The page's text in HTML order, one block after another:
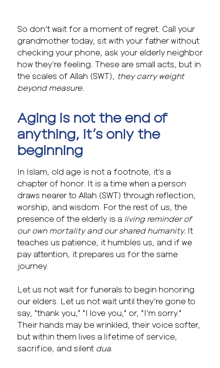
So don’t wait for a moment of regret. Call your
grandmother today, sit with your father without
checking your phone, ask your elderly neighbor
how they’re feeling. These are small acts, but in
the scales of Allah (SWT),
they carry weight
beyond measure.
Aging is not the end of
anything, it’s only the
beginning
In Islam, old age is not a footnote, it’s a
chapter of honor. It is a time when a person
draws nearer to Allah (SWT) through reflection,
worship, and wisdom. For the rest of us, the
presence of the elderly is a living reminder of
our own mortality and our shared humanity. It
teaches us patience, it humbles us, and if we
pay attention, it prepares us for the same
journey.
Let us not wait for funerals to begin honoring
our elders. Let us not wait until they’re gone to
say, “thank you,” “I love you,” or, “I’m sorry.”
Their hands may be wrinkled, their voice softer,
but within them lives a lifetime of service,
sacrifice, and silent dua